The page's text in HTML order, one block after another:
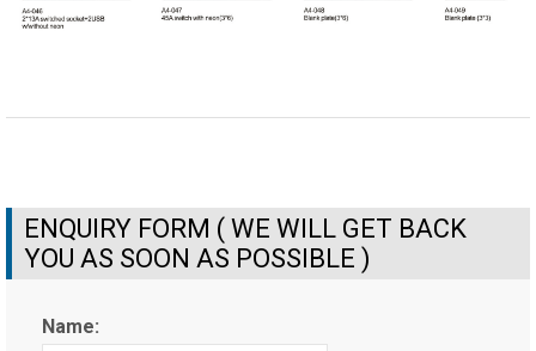
ENQUIRY FORM ( WE WILL GET BACK
YOU AS SOON AS POSSIBLE )
Name: